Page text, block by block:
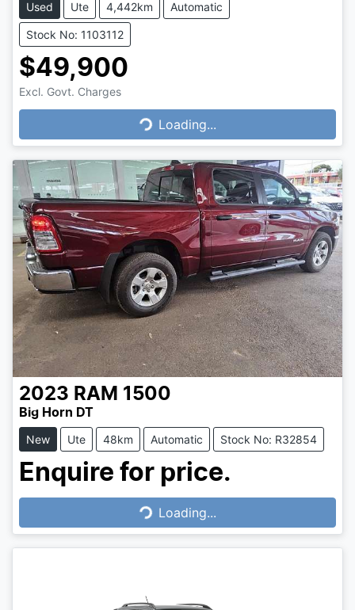
Used Ute 4,442km Automatic
Stock No: 1103112
$49,900
Excl. Govt. Charges
Loading... Loading...
2023 RAM 1500
Big Horn DT
New Ute 48km Automatic Stock No: R32854
Enquire for price.
Loading... Loading...